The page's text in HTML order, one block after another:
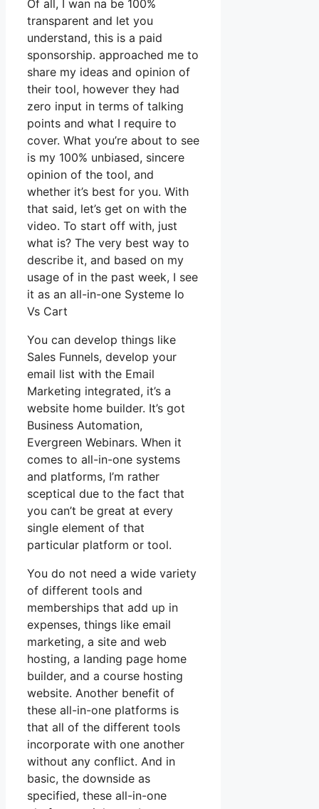
Of all, I wan na be 100%
transparent and let you
understand, this is a paid
sponsorship. approached me to
share my ideas and opinion of
their tool, however they had
zero input in terms of talking
points and what I require to
cover. What you’re about to see
is my 100% unbiased, sincere
opinion of the tool, and
whether it’s best for you. With
that said, let’s get on with the
video. To start off with, just
what is? The very best way to
describe it, and based on my
usage of in the past week, I see
it as an all-in-one Systeme Io
Vs Cart
You can develop things like
Sales Funnels, develop your
email list with the Email
Marketing integrated, it’s a
website home builder. It’s got
Business Automation,
Evergreen Webinars. When it
comes to all-in-one systems
and platforms, I’m rather
sceptical due to the fact that
you can’t be great at every
single element of that
particular platform or tool.
You do not need a wide variety
of different tools and
memberships that add up in
expenses, things like email
marketing, a site and web
hosting, a landing page home
builder, and a course hosting
website. Another benefit of
these all-in-one platforms is
that all of the different tools
incorporate with one another
without any conflict. And in
basic, the downside as
specified, these all-in-one